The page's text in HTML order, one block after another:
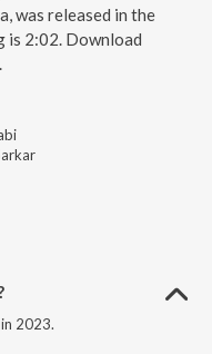
was released in the
is 2:02. Download
2023.